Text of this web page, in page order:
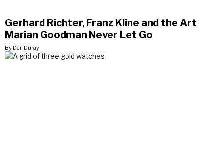
Gerhard Richter, Franz Kline and the Art
Marian Goodman Never Let Go
By Dan Duray